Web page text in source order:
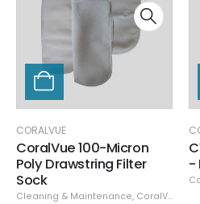
CORALVUE
CoralVue 100-Micron
Poly Drawstring Filter
Sock
Cleaning & Maintenance, CoralVue
-